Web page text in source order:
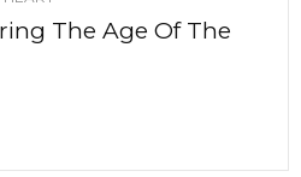
The Age Of The